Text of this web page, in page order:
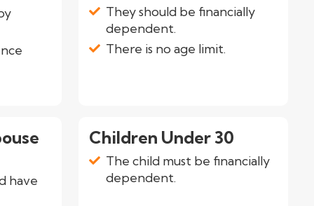
They should be financially
dependent.
There is no age limit.
have
Children Under 30
The child must be financially
dependent.